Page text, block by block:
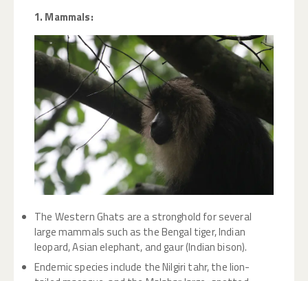
1. Mammals:
The Western Ghats are a stronghold for several
large mammals such as the Bengal tiger, Indian
leopard, Asian elephant, and gaur (Indian bison).
Endemic species include the Nilgiri tahr, the lion-